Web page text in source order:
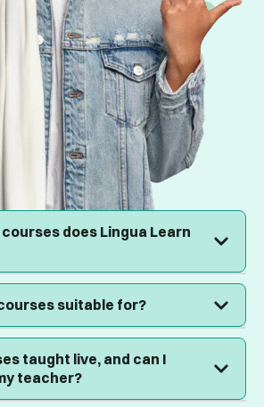
does Lingua Learn
professional development
school tuition for primary and
suitable for?
businesses looking to
and parents wanting to provide
to their children.
taught live, and can I
teacher?